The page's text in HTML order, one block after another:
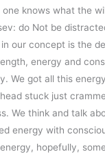
knows what the
do Not be
our concept is the
energy and
We got all this
stuck just
We think and talk
energy with
hopefully,